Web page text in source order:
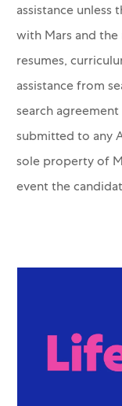
assistance unless
with Mars and
resumes,
assistance from
search
submitted to any
sole property of
event the